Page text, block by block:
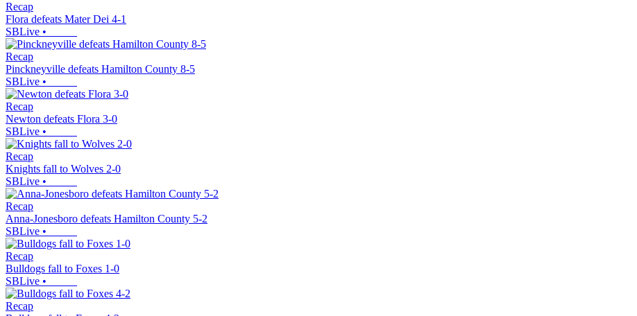
Recap
Flora defeats Mater Dei 4-1
SBLive •
Recap
Pinckneyville defeats Hamilton County 8-5
SBLive •
Recap
Newton defeats Flora 3-0
SBLive •
Recap
Knights fall to Wolves 2-0
SBLive •
Recap
Anna-Jonesboro defeats Hamilton County 5-2
SBLive •
Recap
Bulldogs fall to Foxes 1-0
SBLive •
Recap